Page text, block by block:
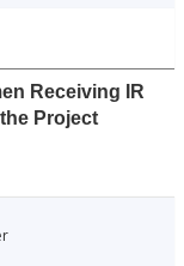
Receiving IR
Project